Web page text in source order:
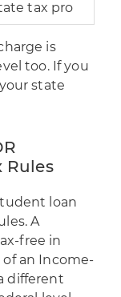
tax pro
is
too. If you
state
Rules
loan
A
free in
an Income-
different